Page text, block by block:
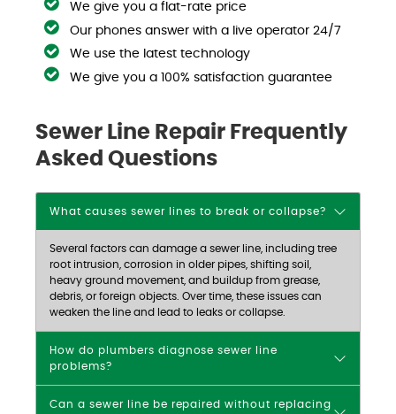
We give you a flat-rate price
Our phones answer with a live operator 24/7
We use the latest technology
We give you a 100% satisfaction guarantee
Sewer Line Repair Frequently
Asked Questions
What causes sewer lines to break or collapse?
Several factors can damage a sewer line, including tree
root intrusion, corrosion in older pipes, shifting soil,
heavy ground movement, and buildup from grease,
debris, or foreign objects. Over time, these issues can
weaken the line and lead to leaks or collapse.
How do plumbers diagnose sewer line
problems?
Can a sewer line be repaired without replacing